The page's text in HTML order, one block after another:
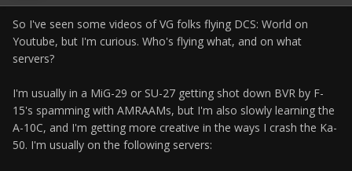
So I've seen some videos of VG folks flying DCS: World on
Youtube, but I'm curious. Who's flying what, and on what
servers?
I'm usually in a MiG-29 or SU-27 getting shot down BVR by F-
15's spamming with AMRAAMs, but I'm also slowly learning the
A-10C, and I'm getting more creative in the ways I crash the Ka-
50. I'm usually on the following servers: